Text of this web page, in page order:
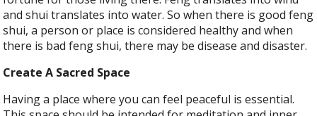
and shui translates into water. So when there is good feng
shui, a person or place is considered healthy and when
there is bad feng shui, there may be disease and disaster.
Create A Sacred Space
Having a place where you can feel peaceful is essential.